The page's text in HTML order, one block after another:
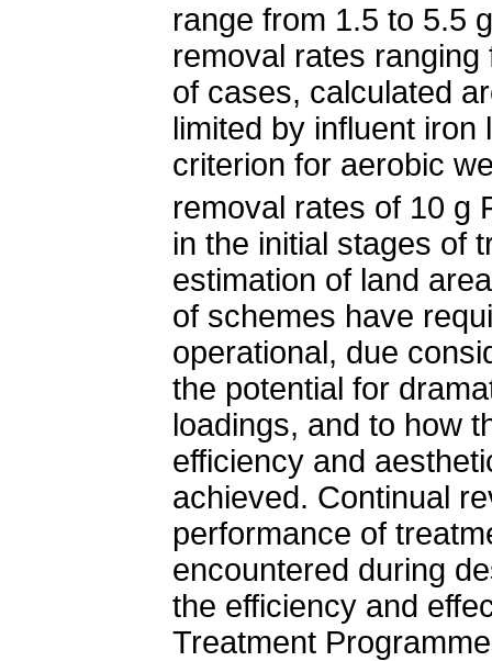
range from 1.5 to 5.5
removal rates
of cases, calculated
limited by influent
criterion for aerobic
removal rates of 10 g
in the initial stages of
estimation of land
of schemes have
operational, due
the potential for
loadings, and to how
efficiency and
achieved. Continual
performance of
encountered during
the efficiency and
Treatment